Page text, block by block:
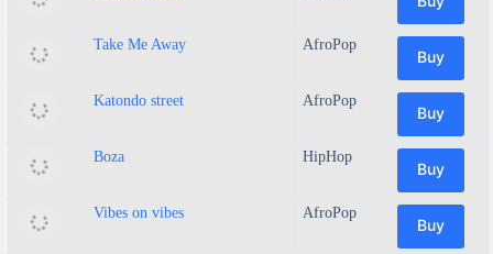
Take Me Away AfroPop
Buy
Katondo street AfroPop
Buy
Boza HipHop
Buy
Vibes on vibes AfroPop
Buy